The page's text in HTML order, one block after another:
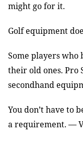
might go for it.
Golf equipment
Some players who
their old ones. Pro
secondhand
You don’t have to
a requirement. —